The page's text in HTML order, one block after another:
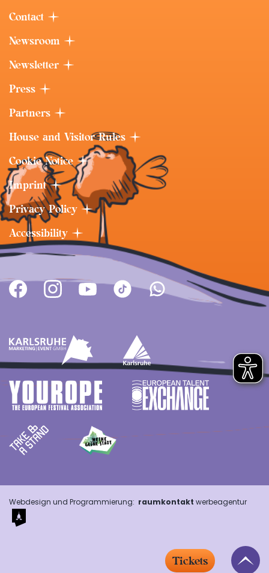
Tickets
Contact
Newsroom
Newsletter
Press
Partners
House and Visitor Rules
Cookie Notice
Imprint
Privacy Policy
Accessibility
Webdesign und Programmierung: raumkontakt werbeagentur